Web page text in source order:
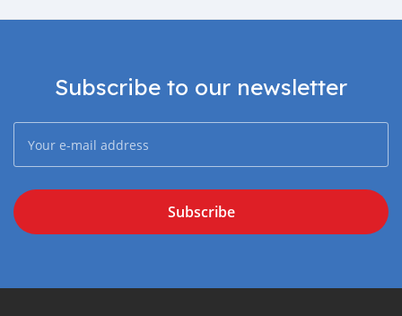
Subscribe to our newsletter
Subscribe